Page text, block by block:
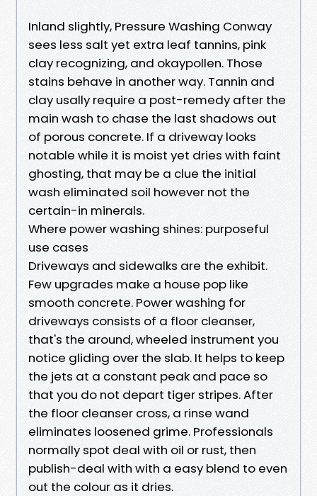
Inland slightly, Pressure Washing Conway
sees less salt yet extra leaf tannins, pink
clay recognizing, and okaypollen. Those
stains behave in another way. Tannin and
clay usally require a post-remedy after the
main wash to chase the last shadows out
of porous concrete. If a driveway looks
notable while it is moist yet dries with faint
ghosting, that may be a clue the initial
wash eliminated soil however not the
certain-in minerals.
Where power washing shines: purposeful
use cases
Driveways and sidewalks are the exhibit.
Few upgrades make a house pop like
smooth concrete. Power washing for
driveways consists of a floor cleanser,
that's the around, wheeled instrument you
notice gliding over the slab. It helps to keep
the jets at a constant peak and pace so
that you do not depart tiger stripes. After
the floor cleanser cross, a rinse wand
eliminates loosened grime. Professionals
normally spot deal with oil or rust, then
publish-deal with with a easy blend to even
out the colour as it dries.